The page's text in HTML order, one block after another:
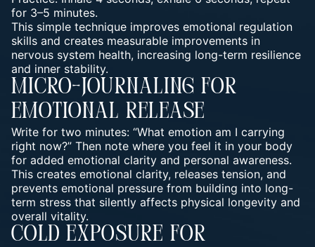
for 3–5 minutes.
This simple technique improves emotional regulation
skills and creates measurable improvements in
nervous system health, increasing long-term resilience
and inner stability.
Micro-Journaling For
Emotional Release
Write for two minutes: “What emotion am I carrying
right now?” Then note where you feel it in your body
for added emotional clarity and personal awareness.
This creates emotional clarity, releases tension, and
prevents emotional pressure from building into long-
term stress that silently affects physical longevity and
overall vitality.
Cold Exposure For